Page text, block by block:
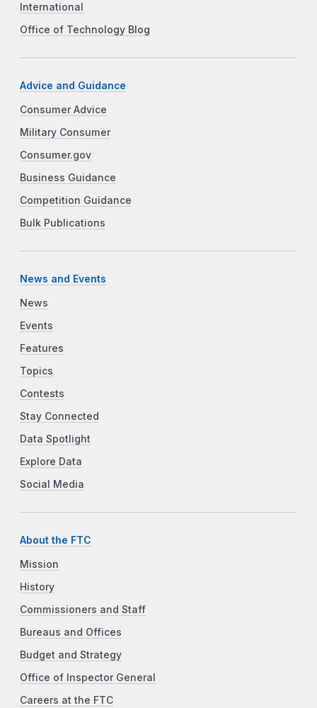
International
Office of Technology Blog
Advice and Guidance
Consumer Advice
Military Consumer
Consumer.gov
Business Guidance
Competition Guidance
Bulk Publications
News and Events
News
Events
Features
Topics
Contests
Stay Connected
Data Spotlight
Explore Data
Social Media
About the FTC
Mission
History
Commissioners and Staff
Bureaus and Offices
Budget and Strategy
Office of Inspector General
Careers at the FTC